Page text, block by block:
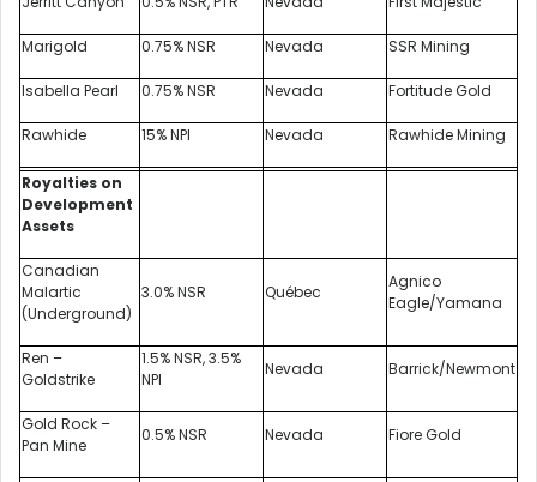
Marigold 0.75% NSR Nevada SSR Mining
Isabella Pearl 0.75% NSR Nevada Fortitude Gold
Rawhide 15% NPI Nevada Rawhide Mining
Royalties on
Development
Assets
Canadian
Malartic
(Underground)
3.0% NSR Québec
Agnico
Eagle/Yamana
Ren –
Goldstrike
1.5% NSR, 3.5%
NPI
Nevada Barrick/Newmont
Gold Rock –
Pan Mine
0.5% NSR Nevada Fiore Gold